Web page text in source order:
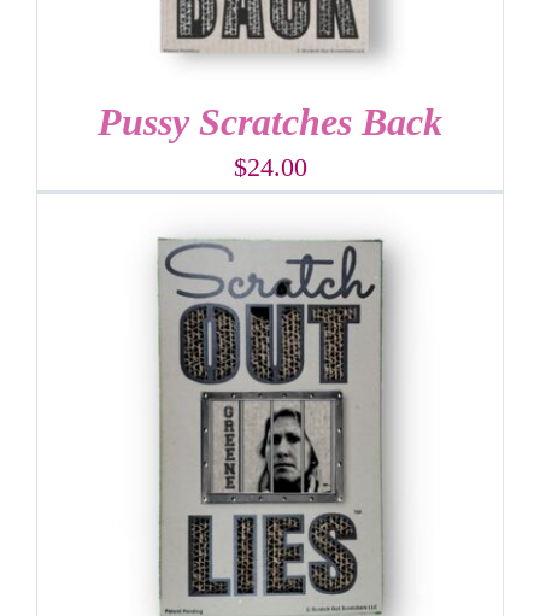
Pussy Scratches Back
$24.00